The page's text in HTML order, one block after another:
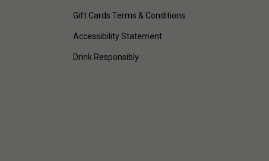
Gift Cards Terms & Conditions
Accessibility Statement
Drink Responsibly